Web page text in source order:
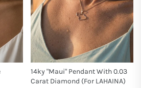
14ky "Maui" Pendant With 0.03
Carat Diamond (for LAHAINA)